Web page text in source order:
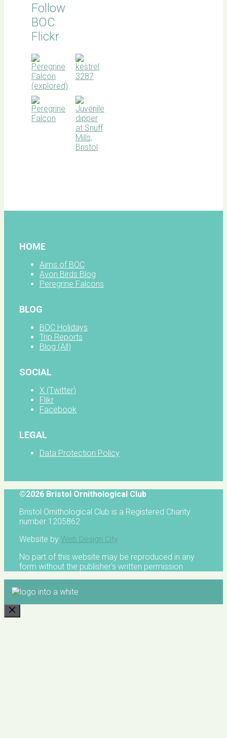
Follow
BOC
Flickr
HOME
Aims of BOC
Avon Birds Blog
Peregrine Falcons
BLOG
BOC Holidays
Trip Reports
Blog (All)
SOCIAL
X (Twitter)
Flikr
Facebook
LEGAL
Data Protection Policy
©2026 Bristol Ornithological Club
Bristol Ornithological Club is a Registered Charity
number 1205862
Website by Web Design City
No part of this website may be reproduced in any
form without the publisher's written permission
CLOSE